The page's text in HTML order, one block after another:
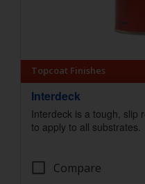
Topcoat Finishes
Interdeck
Interdeck is a tough, slip
to apply to all substrates.
Compare